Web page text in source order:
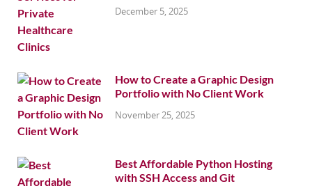
December 5, 2025
How to Create a Graphic Design
Portfolio with No Client Work
November 25, 2025
Best Affordable Python Hosting
with SSH Access and Git